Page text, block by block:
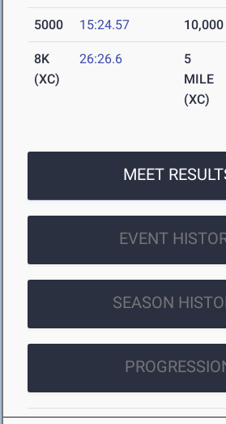
5000 15:24.57 10,000
8K
(XC)
26:26.6
5
MILE
(XC)
MEET
EVENT
SEASON